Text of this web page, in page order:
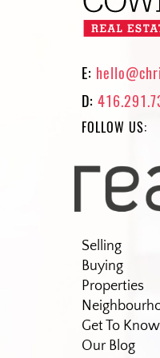
E:
D:
FOLLOW US:
Selling
Buying
Properties
Get To
Our Blog